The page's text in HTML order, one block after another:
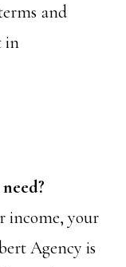
and
in
income, your
Agency is